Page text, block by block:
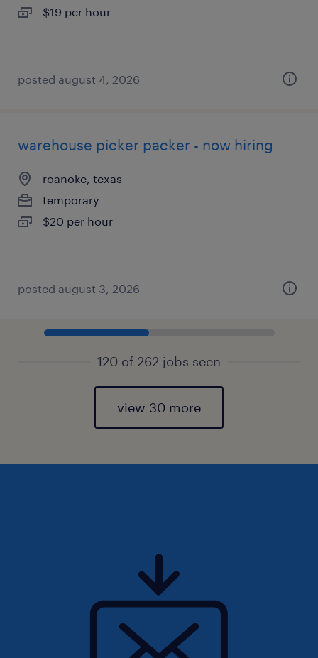
$19 per hour
posted august 4, 2026
warehouse picker packer - now hiring
roanoke, texas
temporary
$20 per hour
posted august 3, 2026
120 of 262 jobs seen
view 30 more